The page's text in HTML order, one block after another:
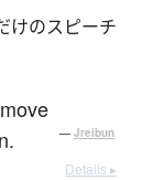
けのスピーチ
— Jreibun
Details ▸